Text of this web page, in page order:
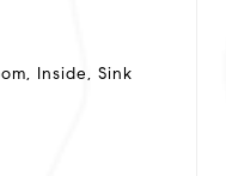
Inside, Sink